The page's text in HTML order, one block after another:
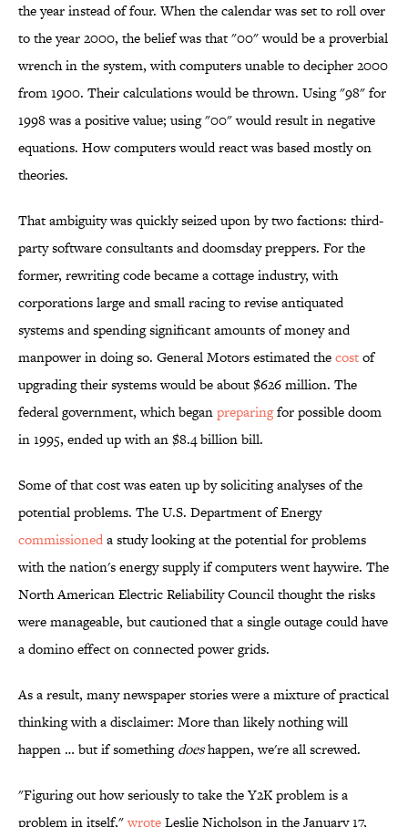
the year instead of four. When the calendar was set to roll over
to the year 2000, the belief was that "00" would be a proverbial
wrench in the system, with computers unable to decipher 2000
from 1900. Their calculations would be thrown. Using "98" for
1998 was a positive value; using "00" would result in negative
equations. How computers would react was based mostly on
theories.
That ambiguity was quickly seized upon by two factions: third-
party software consultants and doomsday preppers. For the
former, rewriting code became a cottage industry, with
corporations large and small racing to revise antiquated
systems and spending significant amounts of money and
manpower in doing so. General Motors estimated thecostof
upgrading their systems would be about $626 million. The
federal government, which beganpreparingfor possible doom
in 1995, ended up with an $8.4 billion bill.
Some of that cost was eaten up by soliciting analyses of the
potential problems. The U.S. Department of Energy
commissioneda study looking at the potential for problems
with the nation's energy supply if computers went haywire. The
North American Electric Reliability Council thought the risks
were manageable, but cautioned that a single outage could have
a domino effect on connected power grids.
As a result, many newspaper stories were a mixture of practical
thinking with a disclaimer: More than likely nothing will
happen … but if somethingdoeshappen, we're all screwed.
"Figuring out how seriously to take the Y2K problem is a
problem in itself,"wroteLeslie Nicholson in the January 17,